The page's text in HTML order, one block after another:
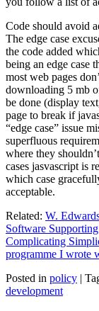
Code should avoid
The edge case
the code added
being an edge case
most web pages
downloading 5 mb
be done (display
page to break if
“edge case” issue
superfluous
where they
cases jasvascript is
which case
acceptable.
Related: W.
Software
Complicating
programme I wrote
Posted in policy |
development